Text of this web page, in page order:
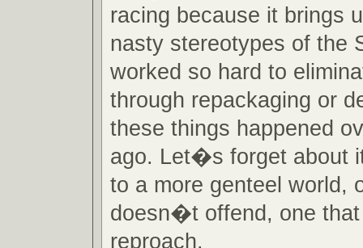
racing because it brings
nasty stereotypes of the
worked so hard to
through repackaging or
these things happened
ago. Let�s forget about
to a more genteel world,
doesn�t offend, one
reproach.